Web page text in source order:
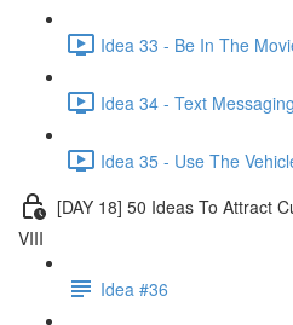
Idea 33 - Be In The
Idea 34 - Text
Idea 35 - Use The
[DAY 18] 50 Ideas To Attract
VIII
Idea #36